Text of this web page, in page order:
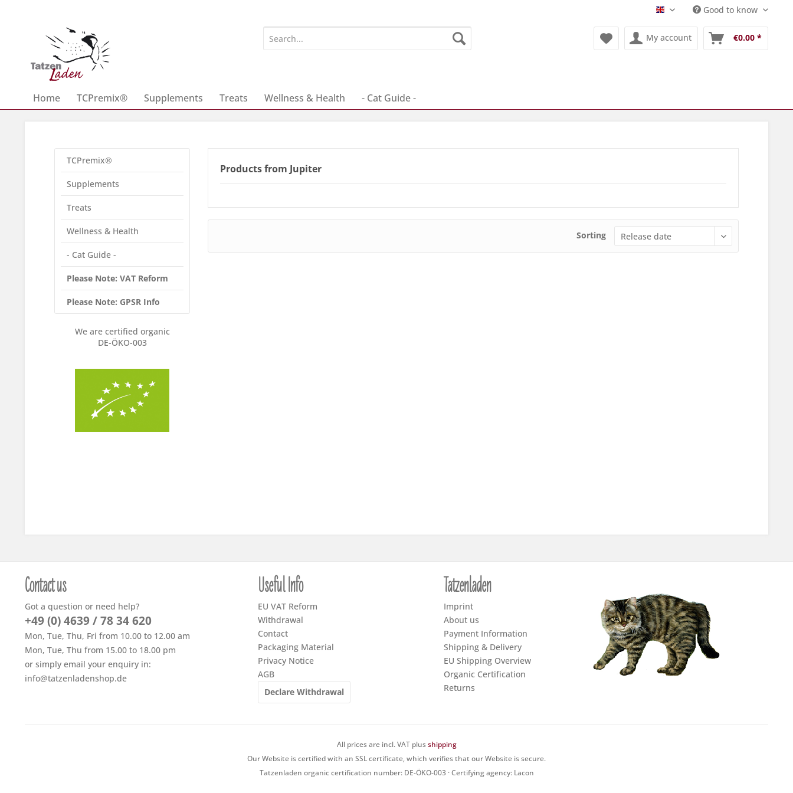
Englisch Good to know
My account €0.00 *
Home TCPremix® Supplements Treats Wellness & Health - Cat Guide -
TCPremix®
Supplements
Treats
Wellness & Health
- Cat Guide -
Please Note: VAT Reform
Please Note: GPSR Info
We are certified organic
DE-ÖKO-003
Products from Jupiter
Sorting
Contact us
Got a question or need help?
+49 (0) 4639 / 78 34 620
Mon, Tue, Thu, Fri from 10.00 to 12.00 am
Mon, Tue, Thu from 15.00 to 18.00 pm
or simply email your enquiry in:
info@tatzenladenshop.de
Useful Info
EU VAT Reform
Withdrawal
Contact
Packaging Material
Privacy Notice
AGB
Declare Withdrawal
Tatzenladen
Imprint
About us
Payment Information
Shipping & Delivery
EU Shipping Overview
Organic Certification
Returns
All prices are incl. VAT plusshipping
Our Website is certified with an SSL certificate, which verifies that our Website is secure.
Tatzenladen organic certification number: DE-ÖKO-003 · Certifying agency: Lacon